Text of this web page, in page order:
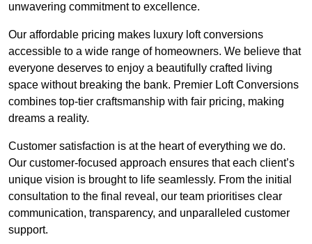
unwavering commitment to excellence.
Our affordable pricing makes luxury loft conversions
accessible to a wide range of homeowners. We believe that
everyone deserves to enjoy a beautifully crafted living
space without breaking the bank. Premier Loft Conversions
combines top-tier craftsmanship with fair pricing, making
dreams a reality.
Customer satisfaction is at the heart of everything we do.
Our customer-focused approach ensures that each client’s
unique vision is brought to life seamlessly. From the initial
consultation to the final reveal, our team prioritises clear
communication, transparency, and unparalleled customer
support.